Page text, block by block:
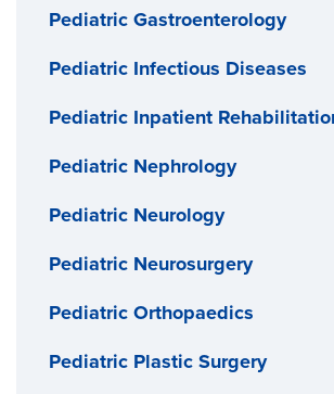
Pediatric Gastroenterology
Pediatric Infectious Diseases
Pediatric Inpatient
Pediatric Nephrology
Pediatric Neurology
Pediatric Neurosurgery
Pediatric Orthopaedics
Pediatric Plastic Surgery